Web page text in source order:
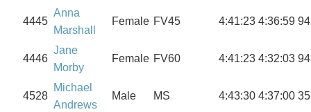
4445
Anna
Marshall
Female FV45 4:41:23 4:36:59
4446
Jane
Morby
Female FV60 4:41:23 4:32:03
4528
Michael
Andrews
Male MS 4:43:30 4:37:00